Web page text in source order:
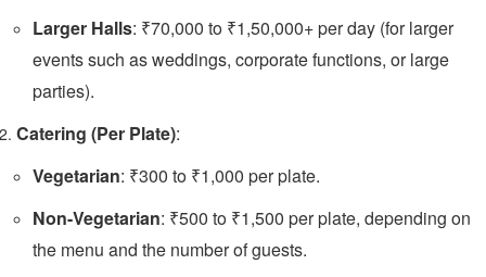
Larger Halls: ₹70,000 to ₹1,50,000+ per day (for larger
events such as weddings, corporate functions, or large
parties).
Catering (Per Plate):
Vegetarian: ₹300 to ₹1,000 per plate.
Non-Vegetarian: ₹500 to ₹1,500 per plate, depending on
the menu and the number of guests.